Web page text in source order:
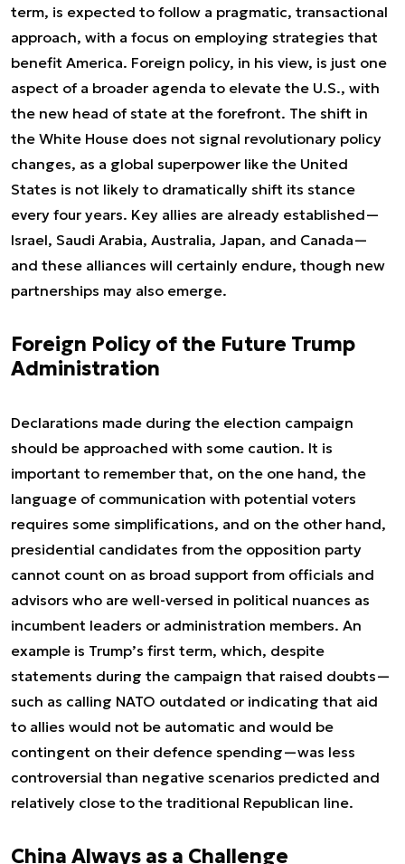
term, is expected to follow a pragmatic, transactional
approach, with a focus on employing strategies that
benefit America. Foreign policy, in his view, is just one
aspect of a broader agenda to elevate the U.S., with
the new head of state at the forefront. The shift in
the White House does not signal revolutionary policy
changes, as a global superpower like the United
States is not likely to dramatically shift its stance
every four years. Key allies are already established—
Israel, Saudi Arabia, Australia, Japan, and Canada—
and these alliances will certainly endure, though new
partnerships may also emerge.
Foreign Policy of the Future Trump
Administration
Declarations made during the election campaign
should be approached with some caution. It is
important to remember that, on the one hand, the
language of communication with potential voters
requires some simplifications, and on the other hand,
presidential candidates from the opposition party
cannot count on as broad support from officials and
advisors who are well-versed in political nuances as
incumbent leaders or administration members. An
example is Trump’s first term, which, despite
statements during the campaign that raised doubts—
such as calling NATO outdated or indicating that aid
to allies would not be automatic and would be
contingent on their defence spending—was less
controversial than negative scenarios predicted and
relatively close to the traditional Republican line.
China Always as a Challenge